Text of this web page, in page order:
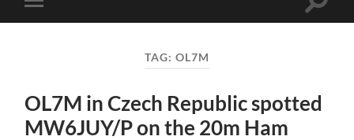
Toggle
mobile
Toggle
TAG: OL7M
OL7M in Czech Republic spotted
MW6JUY/P on the 20m Ham